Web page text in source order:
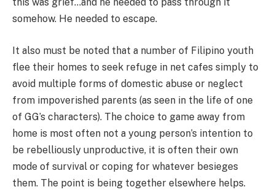
somehow. He needed to escape.
It also must be noted that a number of Filipino youth
flee their homes to seek refuge in net cafes simply to
avoid multiple forms of domestic abuse or neglect
from impoverished parents (as seen in the life of one
of GG’s characters). The choice to game away from
home is most often not a young person’s intention to
be rebelliously unproductive, it is often their own
mode of survival or coping for whatever besieges
them. The point is being together elsewhere helps.